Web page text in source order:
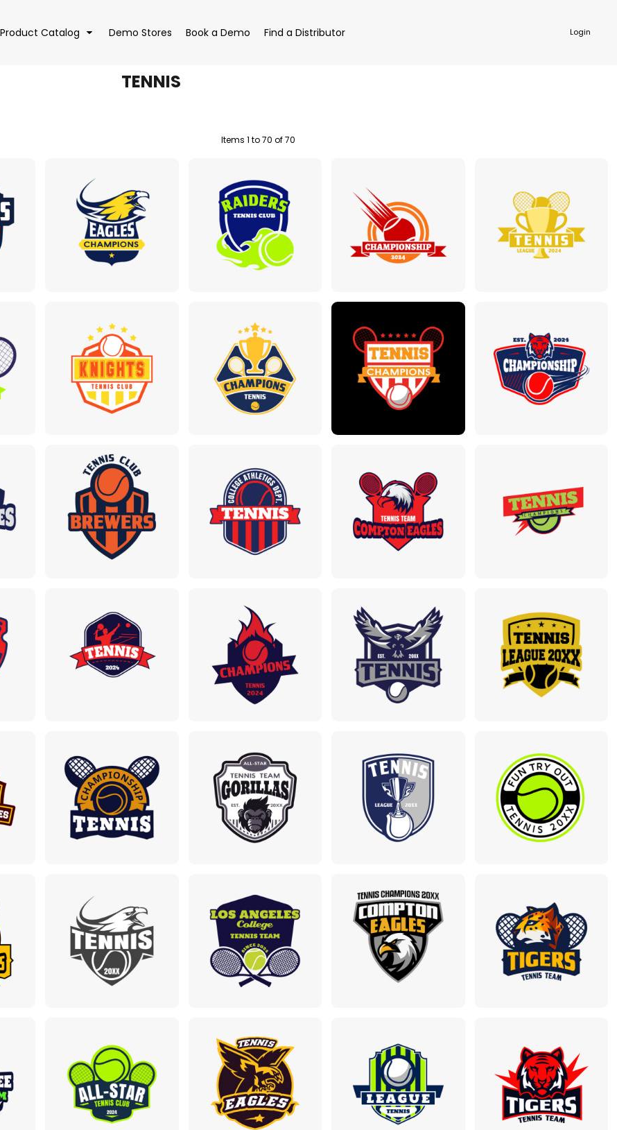
Product Catalog Demo Stores Book a Demo Find a Distributor Login
TENNIS
Items 1 to 70 of 70DRINKWARE